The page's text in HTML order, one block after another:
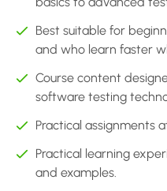
Best suitable for
and who learn faster
Course content
software testing
Practical assignments
Practical learning
and examples.